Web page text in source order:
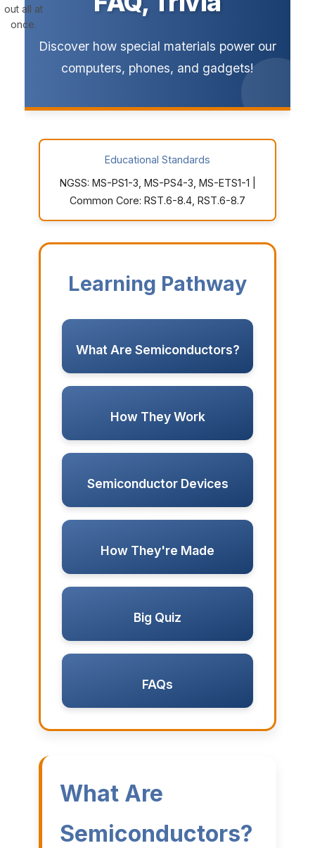
out all at
once.
Discover how special materials power our
computers, phones, and gadgets!
Educational Standards
NGSS: MS-PS1-3, MS-PS4-3, MS-ETS1-1 |
Common Core: RST.6-8.4, RST.6-8.7
Learning Pathway
What Are Semiconductors?
How They Work
Semiconductor Devices
How They're Made
Big Quiz
FAQs
What Are
Semiconductors?